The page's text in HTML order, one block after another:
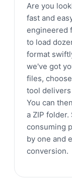
Are you
fast and
engineered
to load
format
we've got
files,
tool
You can
a ZIP
consuming
by one and
conversion.